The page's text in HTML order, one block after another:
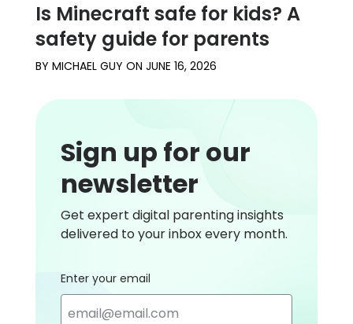
Is Minecraft safe for kids? A
safety guide for parents
BY MICHAEL GUY ON JUNE 16, 2026
Sign up for our
newsletter
Get expert digital parenting insights
delivered to your inbox every month.
Enter your email